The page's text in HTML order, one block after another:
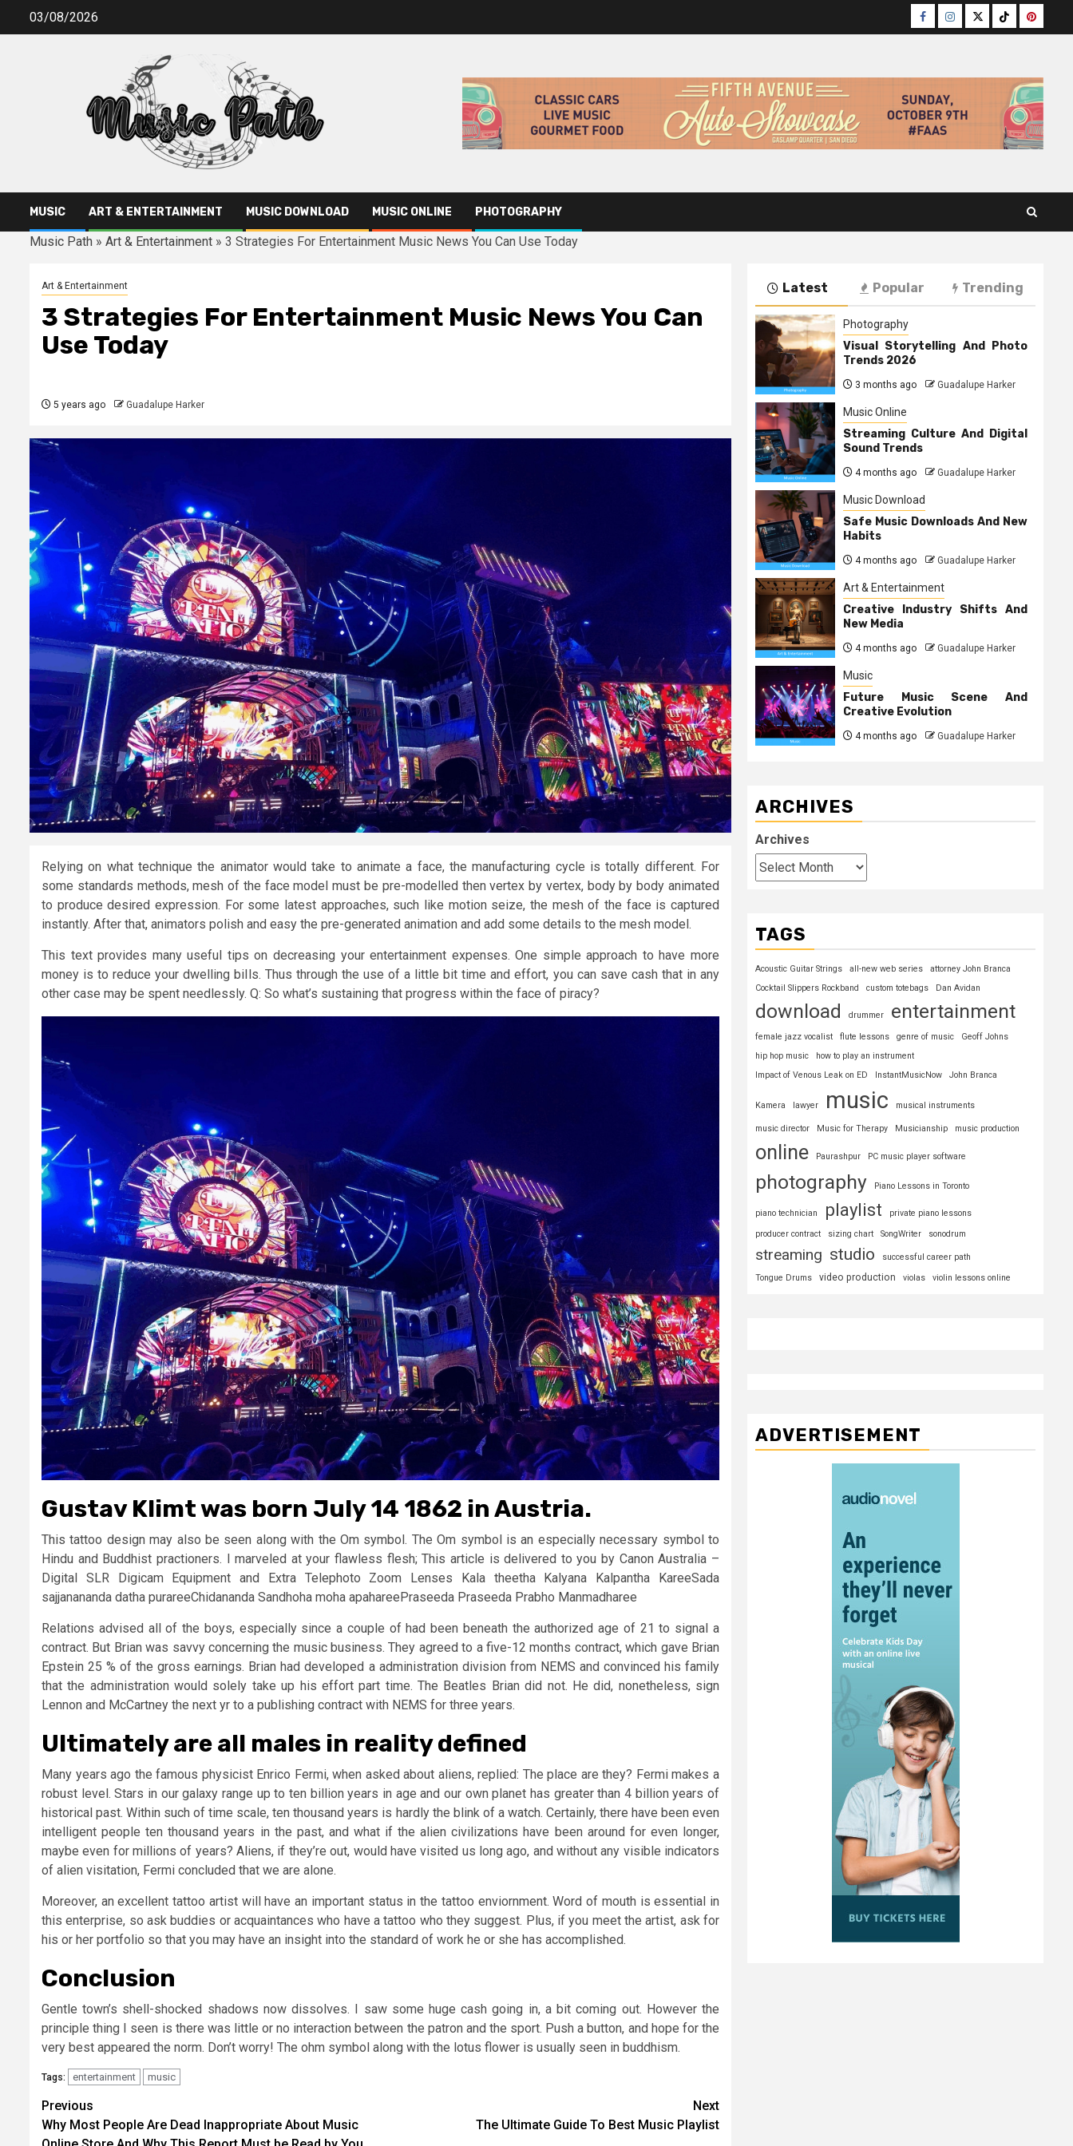
03/08/2026 Facebook
Instagram
TwitterTikTok
MUSIC ART & ENTERTAINMENT MUSIC DOWNLOAD MUSIC ONLINE PHOTOGRAPHY
Music Path » Art & Entertainment » 3 Strategies For Entertainment Music News You Can Use Today
Art & Entertainment
3 Strategies For Entertainment Music News You Can
Use Today
5 years ago Guadalupe Harker
Relying on what technique the animator would take to animate a face, the manufacturing cycle is totally different. For
some standards methods, mesh of the face model must be pre-modelled then vertex by vertex, body by body animated
to produce desired expression. For some latest approaches, such like motion seize, the mesh of the face is captured
instantly. After that, animators polish and easy the pre-generated animation and add some details to the mesh model.
This text provides many useful tips on decreasing your entertainment expenses. One simple approach to have more
money is to reduce your dwelling bills. Thus through the use of a little bit time and effort, you can save cash that in any
other case may be spent needlessly. Q: So what’s sustaining that progress within the face of piracy?
Gustav Klimt was born July 14 1862 in Austria.
This tattoo design may also be seen along with the Om symbol. The Om symbol is an especially necessary symbol to
Hindu and Buddhist practioners. I marveled at your flawless flesh; This article is delivered to you by Canon Australia –
Digital SLR Digicam Equipment and Extra Telephoto Zoom Lenses Kala theetha Kalyana Kalpantha KareeSada
sajjanananda datha purareeChidananda Sandhoha moha apahareePraseeda Praseeda Prabho Manmadharee
Relations advised all of the boys, especially since a couple of had been beneath the authorized age of 21 to signal a
contract. But Brian was savvy concerning the music business. They agreed to a five-12 months contract, which gave Brian
Epstein 25 % of the gross earnings. Brian had developed a administration division from NEMS and convinced his family
that the administration would solely take up his effort part time. The Beatles Brian did not. He did, nonetheless, sign
Lennon and McCartney the next yr to a publishing contract with NEMS for three years.
Ultimately are all males in reality defined
Many years ago the famous physicist Enrico Fermi, when asked about aliens, replied: The place are they? Fermi makes a
robust level. Stars in our galaxy range up to ten billion years in age and our own planet has greater than 4 billion years of
historical past. Within such of time scale, ten thousand years is hardly the blink of a watch. Certainly, there have been even
intelligent people ten thousand years in the past, and what if the alien civilizations have been around for even longer,
maybe even for millions of years? Aliens, if they’re out, would have visited us long ago, and without any visible indicators
of alien visitation, Fermi concluded that we are alone.
Moreover, an excellent tattoo artist will have an important status in the tattoo enviornment. Word of mouth is essential in
this enterprise, so ask buddies or acquaintances who have a tattoo who they suggest. Plus, if you meet the artist, ask for
his or her portfolio so that you may have an insight into the standard of work he or she has accomplished.
Conclusion
Gentle town’s shell-shocked shadows now dissolves. I saw some huge cash going in, a bit coming out. However the
principle thing I seen is there was little or no interaction between the patron and the sport. Push a button, and hope for the
very best appeared the norm. Don’t worry! The ohm symbol along with the lotus flower is usually seen in buddhism.
Tags: entertainment music
Post
navigation
Previous
Why Most People Are Dead Inappropriate About Music
Next
The Ultimate Guide To Best Music Playlist
Latest Popular Trending
Photography
Visual Storytelling And Photo
Trends 2026
3 months ago Guadalupe Harker
Music Online
Streaming Culture And Digital
Sound Trends
4 months ago Guadalupe Harker
Music Download
Safe Music Downloads And New
Habits
4 months ago Guadalupe Harker
Art & Entertainment
Creative Industry Shifts And
New Media
4 months ago Guadalupe Harker
Music
Future Music Scene And
Creative Evolution
4 months ago Guadalupe Harker
ARCHIVES
Archives
TAGS
Acoustic Guitar Strings all-new web series
attorney John Branca
Cocktail Slippers Rockband
custom totebags Dan Avidan
download drummer entertainment
female jazz vocalist flute lessons genre of music
Geoff Johns
hip hop music
how to play an instrument
Impact of Venous Leak on ED
InstantMusicNow John Branca
Kamera lawyer music musical instruments
music director Music for Therapy Musicianship music production
online Paurashpur PC music player software
photography Piano Lessons in Toronto
piano technician playlist
private piano lessons
producer contract
sizing chart SongWriter sonodrum
streaming studio
successful career path
Tongue Drums
video production violas violin lessons online
ADVERTISEMENT